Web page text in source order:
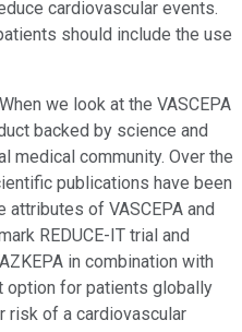
cardiovascular events.
should include the use
we look at the VASCEPA
backed by science and
medical community. Over the
publications have been
of VASCEPA and
REDUCE-IT trial and
in combination with
option for patients globally
risk of a cardiovascular